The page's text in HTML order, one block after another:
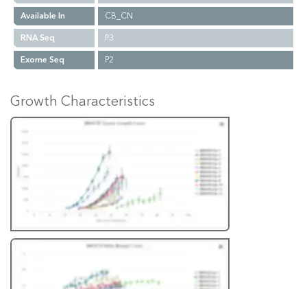
Available In
CB_CN
RNA Seq
P3
Exome Seq
P2
Growth Characteristics